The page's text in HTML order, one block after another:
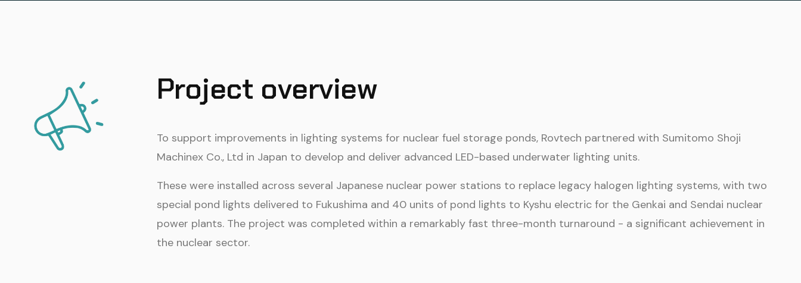
Project overview
To support improvements in lighting systems for nuclear fuel storage ponds, Rovtech partnered with Sumitomo Shoji
Machinex Co., Ltd in Japan to develop and deliver advanced LED-based underwater lighting units.
These were installed across several Japanese nuclear power stations to replace legacy halogen lighting systems, with two
special pond lights delivered to Fukushima and 40 units of pond lights to Kyshu electric for the Genkai and Sendai nuclear
power plants. The project was completed within a remarkably fast three-month turnaround - a significant achievement in
the nuclear sector.